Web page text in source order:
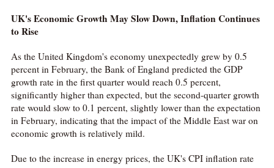
UK's Economic Growth May Slow Down, Inflation Continues
to Rise
As the United Kingdom's economy unexpectedly grew by 0.5
percent in February, the Bank of England predicted the GDP
growth rate in the first quarter would reach 0.5 percent,
significantly higher than expected, but the second-quarter growth
rate would slow to 0.1 percent, slightly lower than the expectation
in February, indicating that the impact of the Middle East war on
economic growth is relatively mild.
Due to the increase in energy prices, the UK's CPI inflation rate